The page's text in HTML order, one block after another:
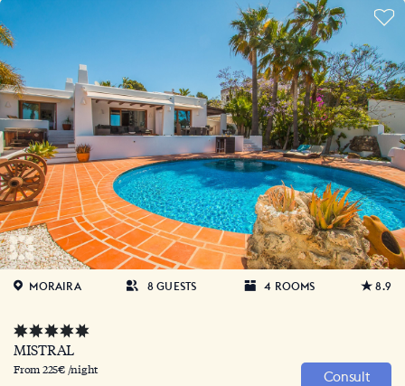
MORAIRA 8 GUESTS 4 ROOMS 8.9
MISTRAL
From 225€ /night Consult